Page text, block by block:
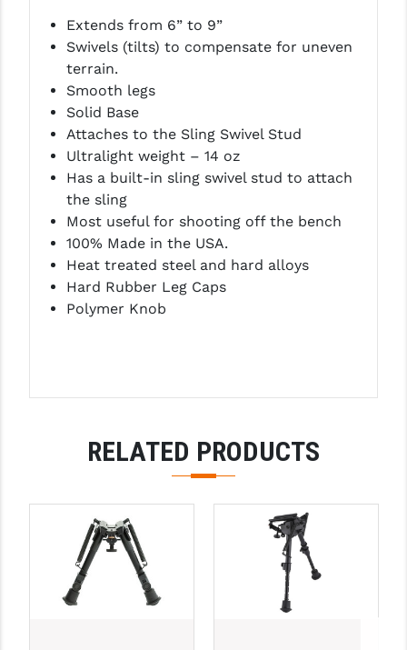
LEAPERS UTG
MIDWEST INDUSTRIES
MISSION FIRST
NEXBELT
NINELINE
NOVESKE
ODIN WORKS
RADIAN - RAPTOR
READYWISE
RIGHT TO BEAR PRODUCTS (RTB)
ROCK RIVER ARMS
Extends from 6” to 9”
Swivels (tilts) to compensate for uneven
terrain.
Smooth legs
Solid Base
Attaches to the Sling Swivel Stud
Ultralight weight – 14 oz
Has a built-in sling swivel stud to attach
the sling
Most useful for shooting off the bench
100% Made in the USA.
Heat treated steel and hard alloys
Hard Rubber Leg Caps
Polymer Knob
RELATED PRODUCTS